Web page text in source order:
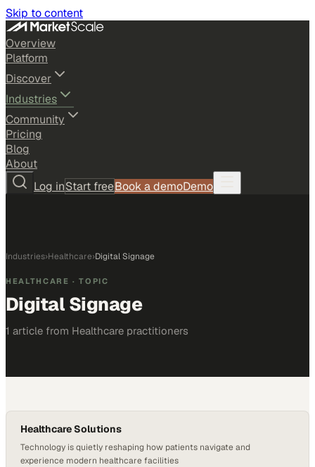
Skip to content
Overview
Platform
Discover
Industries
Community
Pricing
Blog
About
Log inStart freeBook a demoDemo
Industries›Healthcare›Digital Signage
HEALTHCARE · TOPIC
Digital Signage
1 article from Healthcare practitioners
Healthcare Solutions
Technology is quietly reshaping how patients navigate and
experience modern healthcare facilities